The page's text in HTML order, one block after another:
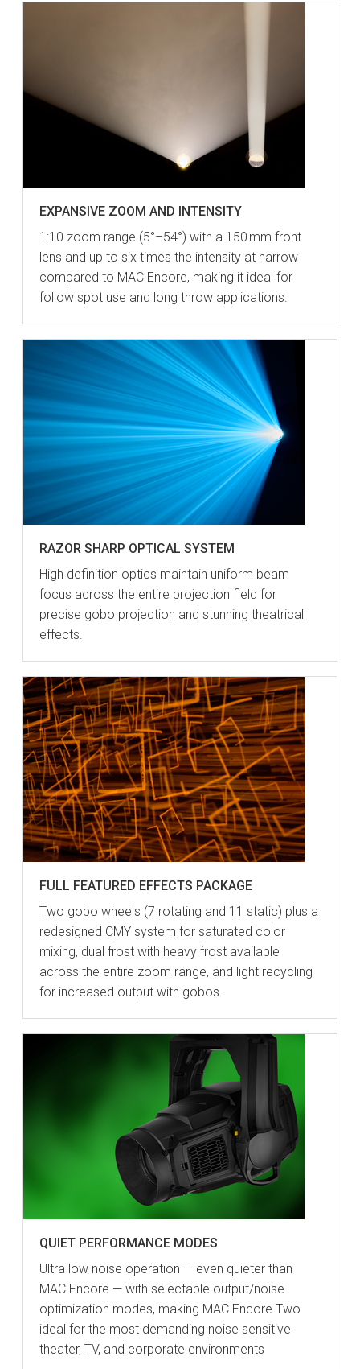
EXPANSIVE ZOOM AND INTENSITY
1:10 zoom range (5°–54°) with a 150 mm front
lens and up to six times the intensity at narrow
compared to MAC Encore, making it ideal for
follow spot use and long throw applications.
RAZOR SHARP OPTICAL SYSTEM
High definition optics maintain uniform beam
focus across the entire projection field for
precise gobo projection and stunning theatrical
effects.
FULL FEATURED EFFECTS PACKAGE
Two gobo wheels (7 rotating and 11 static) plus a
redesigned CMY system for saturated color
mixing, dual frost with heavy frost available
across the entire zoom range, and light recycling
for increased output with gobos.
QUIET PERFORMANCE MODES
Ultra low noise operation — even quieter than
MAC Encore — with selectable output/noise
optimization modes, making MAC Encore Two
ideal for the most demanding noise sensitive
theater, TV, and corporate environments